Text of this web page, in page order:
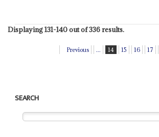
Displaying 131-140 out of 336 results.
Previous ... 14 15 16 17
SEARCH